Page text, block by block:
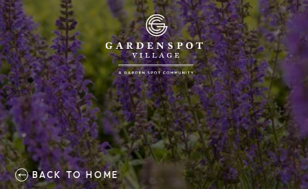
BACK TO HOME